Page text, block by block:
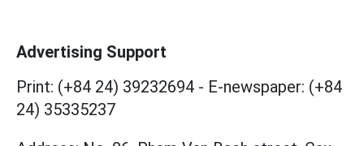
Advertising Support
Print: (+84 24) 39232694 - E-newspaper: (+84
24) 35335237